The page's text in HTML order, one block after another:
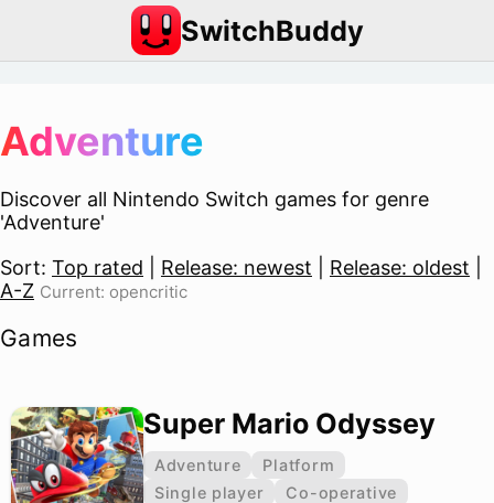
SwitchBuddy
Adventure
Discover all Nintendo Switch games for genre
'Adventure'
Sort: Top rated Release: newest Release: oldest
A-Z Current: opencritic
Games
Super Mario Odyssey
Adventure
Platform
Single player
Co-operative